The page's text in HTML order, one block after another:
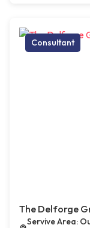
Consultant
The Delforge
Servive Area: